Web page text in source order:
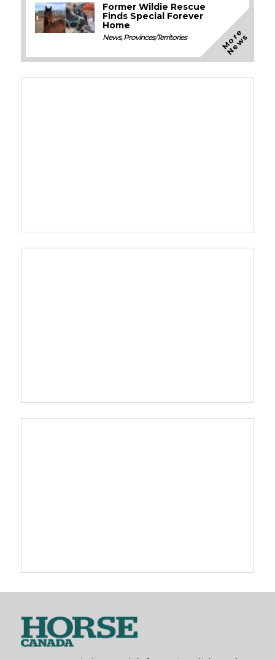
Former Wildie Rescue
Finds Special Forever
Home
News,Provinces/Territories M
o
r
e
N
e
w
s